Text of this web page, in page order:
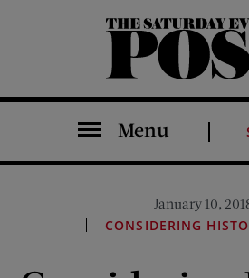
The Saturday Evening Post
Menu
January 10,
CONSIDERING